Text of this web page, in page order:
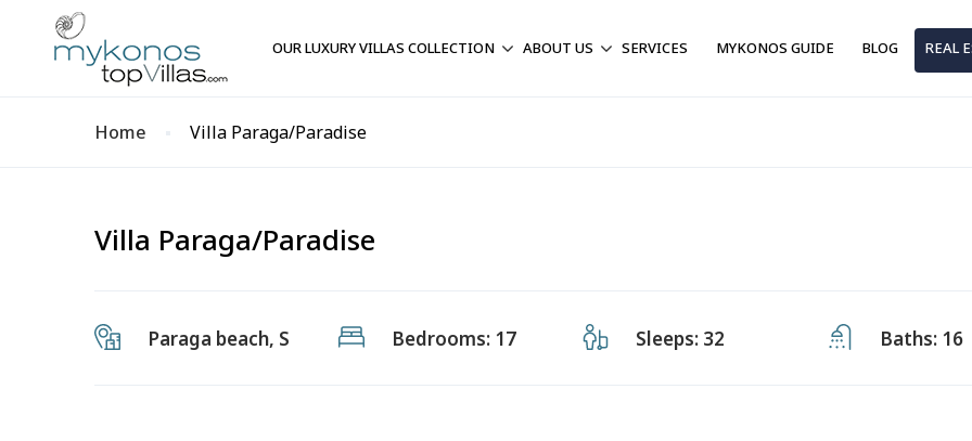
OUR LUXURY VILLAS COLLECTION ABOUT US SERVICES MYKONOS GUIDE BLOG REAL
Home Villa Paraga/Paradise
Villa Paraga/Paradise
Paraga beach, S Bedrooms: 17 Sleeps: 32 Baths: 16